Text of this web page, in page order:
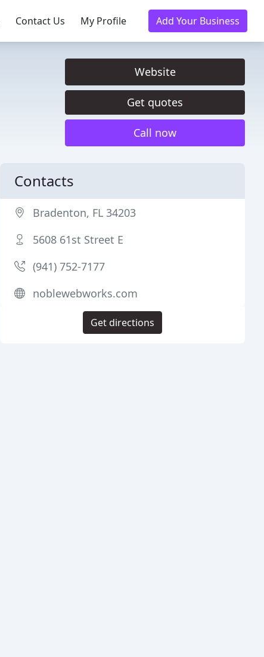
Contact Us My Profile Add Your Business
Website
Get quotes
Call now
Contacts
Bradenton, FL 34203
5608 61st Street E
(941) 752-7177
noblewebworks.com
Get directions